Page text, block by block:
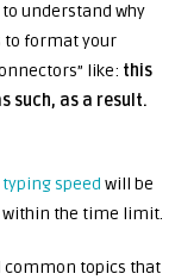
understand why
to format your
like: this
such, as a result.
typing speed will be
within the time limit.
common topics that